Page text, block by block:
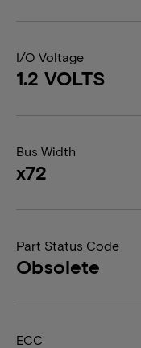
I/O Voltage
1.2 VOLTS
Bus Width
x72
Part Status Code
Obsolete
ECC